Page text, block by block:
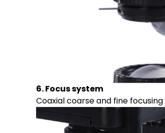
6. Focus system
Coaxial coarse and fine